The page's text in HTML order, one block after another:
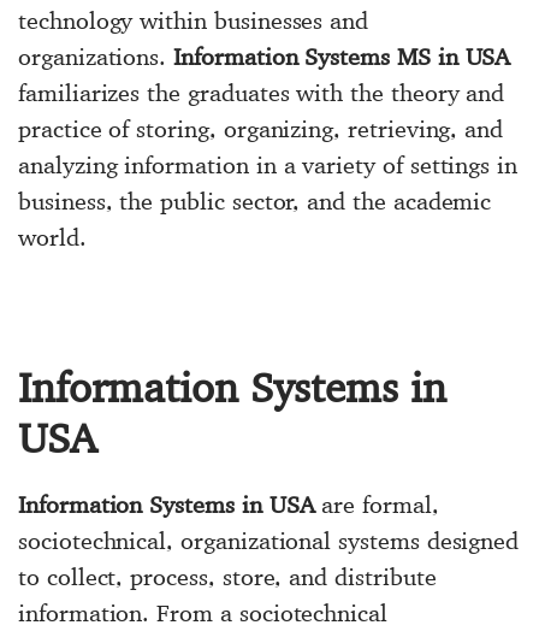
technology within businesses and
organizations.Information Systems MS in USA
familiarizes the graduates with the theory and
practice of storing, organizing, retrieving, and
analyzing information in a variety of settings in
business, the public sector, and the academic
world.
Information Systems in
USA
Information Systems in USAare formal,
sociotechnical, organizational systems designed
to collect, process, store, and distribute
information. From a sociotechnical